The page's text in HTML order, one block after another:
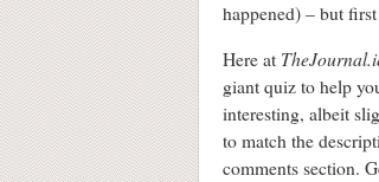
happened) – but
Here at
giant quiz to help
interesting, albeit
to match the
comments section.